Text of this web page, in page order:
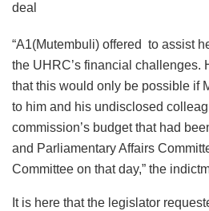
deal
“A1(Mutembuli) offered to assist
the UHRC’s financial challenges.
that this would only be possible if
to him and his undisclosed
commission’s budget that had
and Parliamentary Affairs
Committee on that day,” the
It is here that the legislator